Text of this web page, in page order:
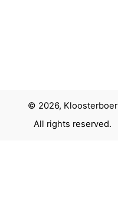
© 2026, Kloosterboer
All rights reserved.